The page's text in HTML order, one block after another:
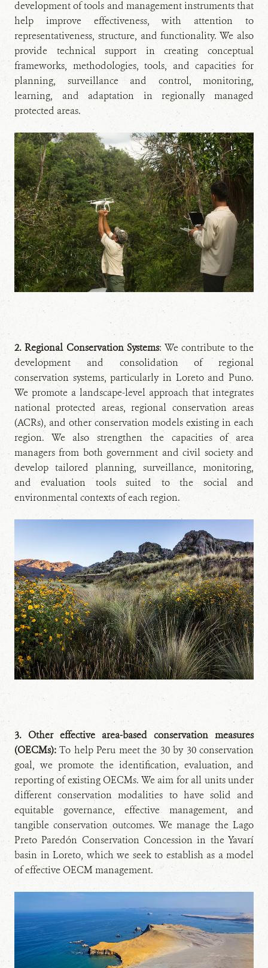
development of tools and management instruments that
help improve effectiveness, with attention to
representativeness, structure, and functionality. We also
provide technical support in creating conceptual
frameworks, methodologies, tools, and capacities for
planning, surveillance and control, monitoring,
learning, and adaptation in regionally managed
protected areas.
2. Regional Conservation Systems: We contribute to the
development and consolidation of regional
conservation systems, particularly in Loreto and Puno.
We promote a landscape-level approach that integrates
national protected areas, regional conservation areas
(ACRs), and other conservation models existing in each
region. We also strengthen the capacities of area
managers from both government and civil society and
develop tailored planning, surveillance, monitoring,
and evaluation tools suited to the social and
environmental contexts of each region.
3. Other effective area-based conservation measures
(OECMs):To help Peru meet the 30 by 30 conservation
goal, we promote the identification, evaluation, and
reporting of existing OECMs. We aim for all units under
different conservation modalities to have solid and
equitable governance, effective management, and
tangible conservation outcomes. We manage the Lago
Preto Paredón Conservation Concession in the Yavarí
basin in Loreto, which we seek to establish as a model
of effective OECM management.